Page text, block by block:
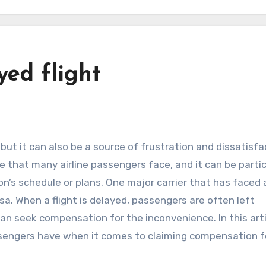
flight
that many airline passengers face, and it can be
schedule or plans. One major carrier that has faced
When a flight is delayed, passengers are often left
seek compensation for the inconvenience. In this
have when it comes to claiming compensation